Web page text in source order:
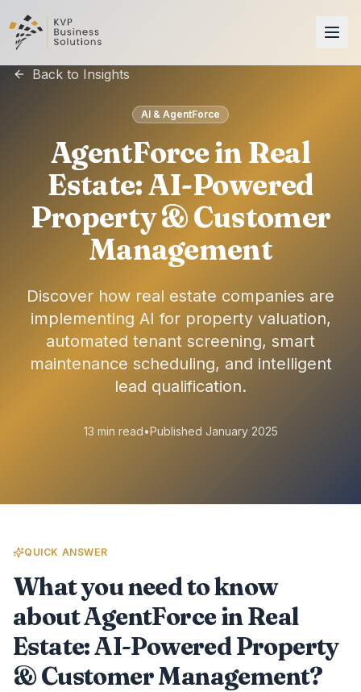
Back to Insights
AI & AgentForce
AgentForce in Real
Estate: AI-Powered
Property & Customer
Management
Discover how real estate companies are
implementing AI for property valuation,
automated tenant screening, smart
maintenance scheduling, and intelligent
lead qualification.
13 min read•Published January 2025
QUICK ANSWER
What you need to know
about AgentForce in Real
Estate: AI-Powered Property
& Customer Management?